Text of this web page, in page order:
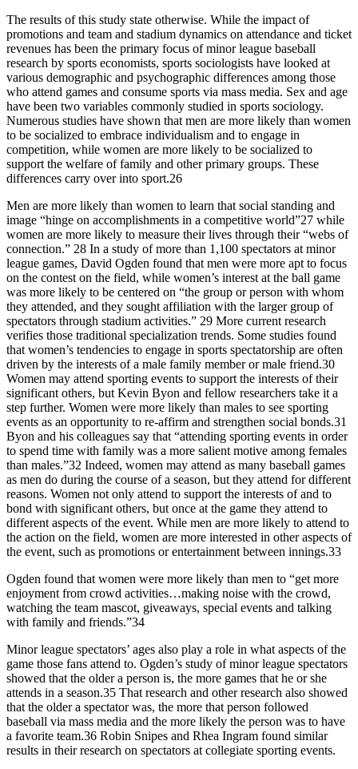
The results of this study state otherwise. While the impact of
promotions and team and stadium dynamics on attendance and ticket
revenues has been the primary focus of minor league baseball
research by sports economists, sports sociologists have looked at
various demographic and psychographic differences among those
who attend games and consume sports via mass media. Sex and age
have been two variables commonly studied in sports sociology.
Numerous studies have shown that men are more likely than women
to be socialized to embrace individualism and to engage in
competition, while women are more likely to be socialized to
support the welfare of family and other primary groups. These
differences carry over into sport.26
Men are more likely than women to learn that social standing and
image “hinge on accomplishments in a competitive world”27 while
women are more likely to measure their lives through their “webs of
connection.” 28 In a study of more than 1,100 spectators at minor
league games, David Ogden found that men were more apt to focus
on the contest on the field, while women’s interest at the ball game
was more likely to be centered on “the group or person with whom
they attended, and they sought affiliation with the larger group of
spectators through stadium activities.” 29 More current research
verifies those traditional specialization trends. Some studies found
that women’s tendencies to engage in sports spectatorship are often
driven by the interests of a male family member or male friend.30
Women may attend sporting events to support the interests of their
significant others, but Kevin Byon and fellow researchers take it a
step further. Women were more likely than males to see sporting
events as an opportunity to re-affirm and strengthen social bonds.31
Byon and his colleagues say that “attending sporting events in order
to spend time with family was a more salient motive among females
than males.”32 Indeed, women may attend as many baseball games
as men do during the course of a season, but they attend for different
reasons. Women not only attend to support the interests of and to
bond with significant others, but once at the game they attend to
different aspects of the event. While men are more likely to attend to
the action on the field, women are more interested in other aspects of
the event, such as promotions or entertainment between innings.33
Ogden found that women were more likely than men to “get more
enjoyment from crowd activities…making noise with the crowd,
watching the team mascot, giveaways, special events and talking
with family and friends.”34
Minor league spectators’ ages also play a role in what aspects of the
game those fans attend to. Ogden’s study of minor league spectators
showed that the older a person is, the more games that he or she
attends in a season.35 That research and other research also showed
that the older a spectator was, the more that person followed
baseball via mass media and the more likely the person was to have
a favorite team.36 Robin Snipes and Rhea Ingram found similar
results in their research on spectators at collegiate sporting events.